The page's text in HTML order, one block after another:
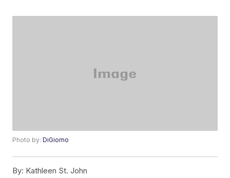
Photo by:DiGiorno
By: Kathleen St. John